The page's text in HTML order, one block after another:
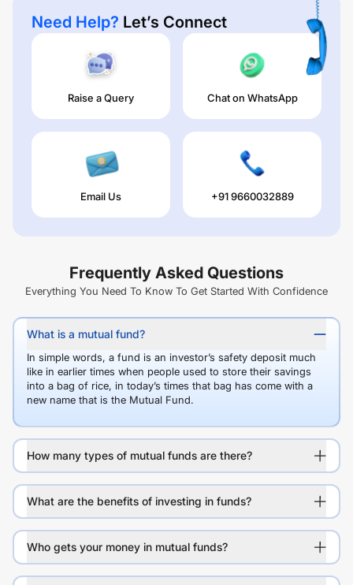
Need Help? Let’s Connect
Raise a Query Chat on WhatsApp
Email Us +91 9660032889
Frequently Asked Questions
Everything You Need To Know To Get Started With Confidence
What is a mutual fund?
In simple words, a fund is an investor’s safety deposit much
like in earlier times when people used to store their savings
into a bag of rice, in today’s times that bag has come with a
new name that is the Mutual Fund.
How many types of mutual funds are there?
What are the benefits of investing in funds?
Who gets your money in mutual funds?